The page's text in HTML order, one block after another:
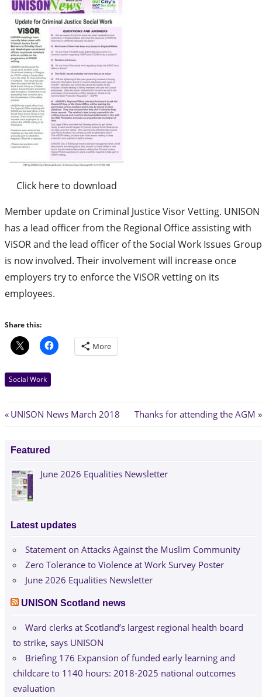
Click here to download
Member update on Criminal Justice Visor Vetting. UNISON
has a lead officer from the Regional Office assisting with
ViSOR and the lead officer of the Social Work Issues Group
is now involved. Their involvement will increase once
employers try to enforce the ViSOR vetting on its
employees.
Share this:
More
Social Work
Post
Previous
UNISON News March 2018
Next
Thanks for attending the AGM
Featured
June 2026 Equalities Newsletter
Latest updates
Statement on Attacks Against the Muslim Community
Zero Tolerance to Violence at Work Survey Poster
June 2026 Equalities Newsletter
UNISON Scotland news
Ward clerks at Scotland’s largest regional health board
to strike, says UNISON
Briefing 176 Expansion of funded early learning and
childcare to 1140 hours: 2018-2025 national outcomes
evaluation